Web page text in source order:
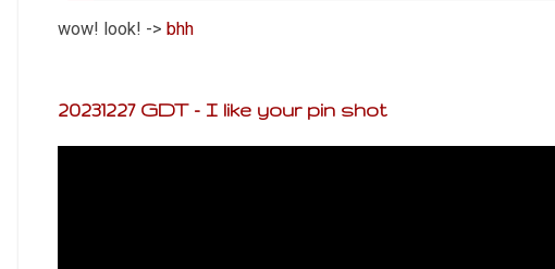
wow! look! -> bhh
20231227 GDT - I like your pin shot